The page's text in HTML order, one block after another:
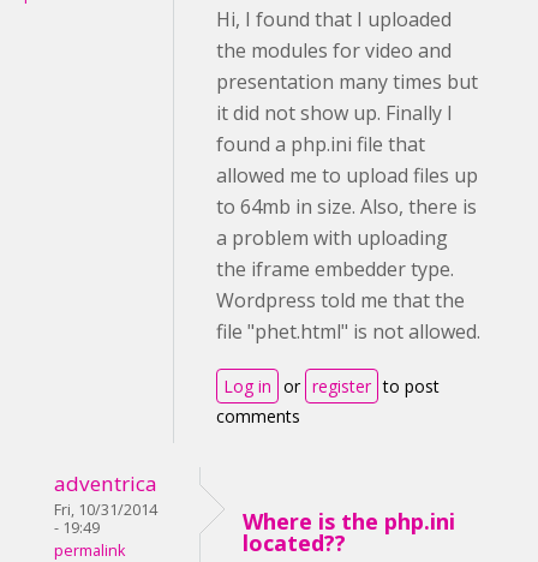
Hi, I found that I uploaded
the modules for video and
presentation many times but
it did not show up. Finally I
found a php.ini file that
allowed me to upload files up
to 64mb in size. Also, there is
a problem with uploading
the iframe embedder type.
Wordpress told me that the
file "phet.html" is not allowed.
Log in or register to post
comments
adventrica
Fri, 10/31/2014
- 19:49
permalink
Where is the php.ini
located??